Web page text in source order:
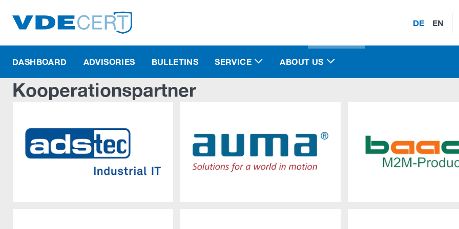
DE EN
DASHBOARD ADVISORIES BULLETINS SERVICE ABOUT US
Kooperationspartner